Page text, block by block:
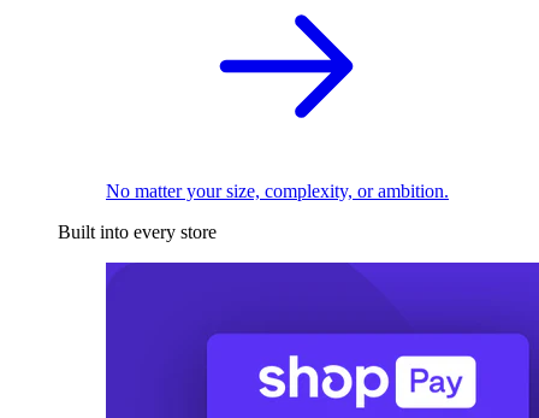
No matter your size, complexity, or ambition.
Built into every store